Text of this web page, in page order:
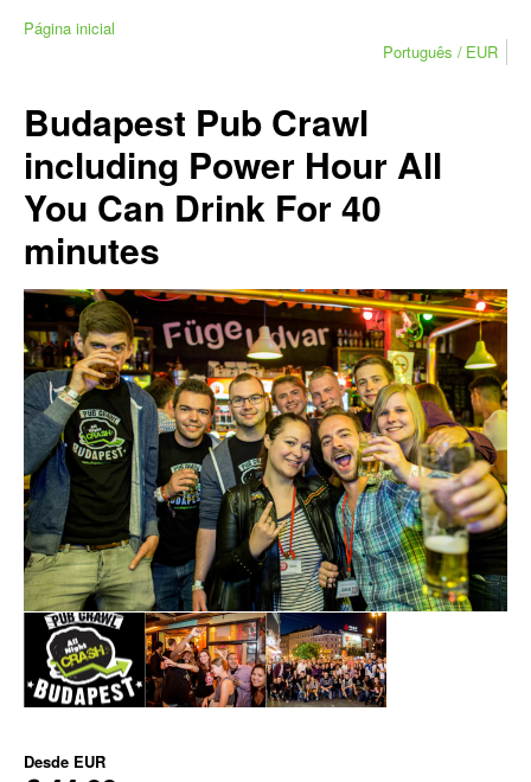
Página inicial
Português
EUR
Budapest Pub Crawl
including Power Hour All
You Can Drink For 40
minutes
Desde EUR